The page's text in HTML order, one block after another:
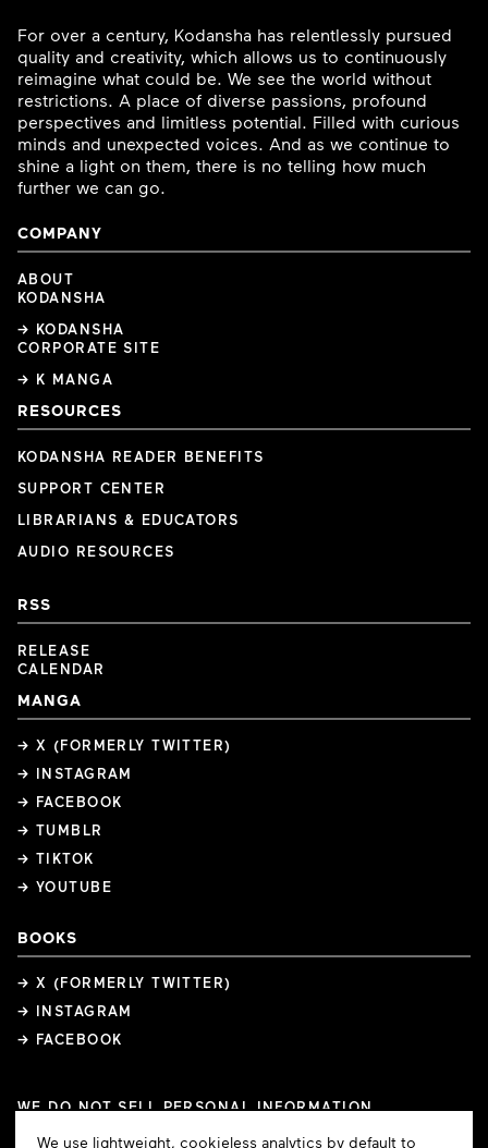
For over a century, Kodansha has relentlessly pursued
quality and creativity, which allows us to continuously
reimagine what could be. We see the world without
restrictions. A place of diverse passions, profound
perspectives and limitless potential. Filled with curious
minds and unexpected voices. And as we continue to
shine a light on them, there is no telling how much
further we can go.
COMPANY
ABOUT
KODANSHA
→ KODANSHA
CORPORATE SITE
→ K MANGA
RESOURCES
KODANSHA READER BENEFITS
SUPPORT CENTER
LIBRARIANS & EDUCATORS
AUDIO RESOURCES
RSS
RELEASE
CALENDAR
MANGA
→ X (FORMERLY TWITTER)
→ INSTAGRAM
→ FACEBOOK
→ TUMBLR
→ TIKTOK
→ YOUTUBE
BOOKS
→ X (FORMERLY TWITTER)
→ INSTAGRAM
→ FACEBOOK
WE DO NOT SELL PERSONAL INFORMATION
Cookie
We use lightweight, cookieless analytics by default to